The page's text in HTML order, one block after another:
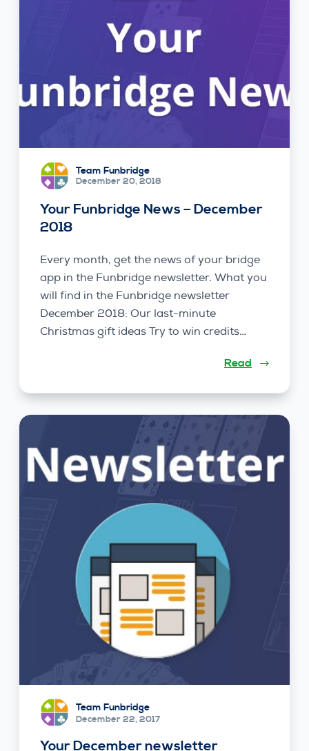
Team Funbridge
December 20, 2018
Your Funbridge News – December
2018
Every month, get the news of your bridge
app in the Funbridge newsletter. What you
will find in the Funbridge newsletter
December 2018: Our last-minute
Christmas gift ideas Try to win credits…
Read
Team Funbridge
December 22, 2017
Your December newsletter